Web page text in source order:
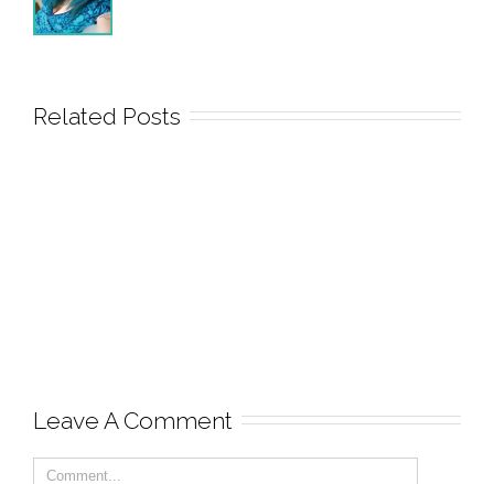
Related Posts
Leave A Comment